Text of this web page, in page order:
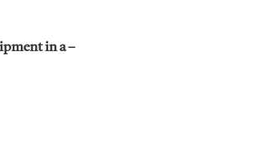
in a –